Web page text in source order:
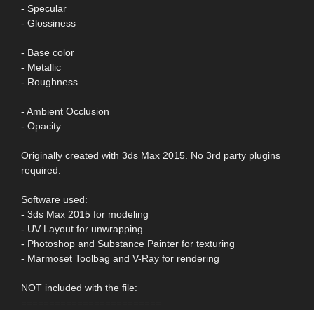
- Specular
- Glossiness
- Base color
- Metallic
- Roughness
- Ambient Occlusion
- Opacity
Originally created with 3ds Max 2015. No 3rd party plugins
required.
Software used:
- 3ds Max 2015 for modeling
- UV Layout for unwrapping
- Photoshop and Substance Painter for texturing
- Marmoset Toolbag and V-Ray for rendering
NOT included with the file:
=========================